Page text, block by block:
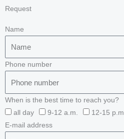
Request
Name
Phone number
When is the best time to reach you?
all day
9-12 a.m. 12-15 p.m.
E-mail address